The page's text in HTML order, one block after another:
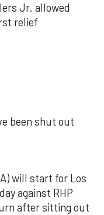
Jr. allowed
relief
been shut out
will start for Los
against RHP
after sitting out